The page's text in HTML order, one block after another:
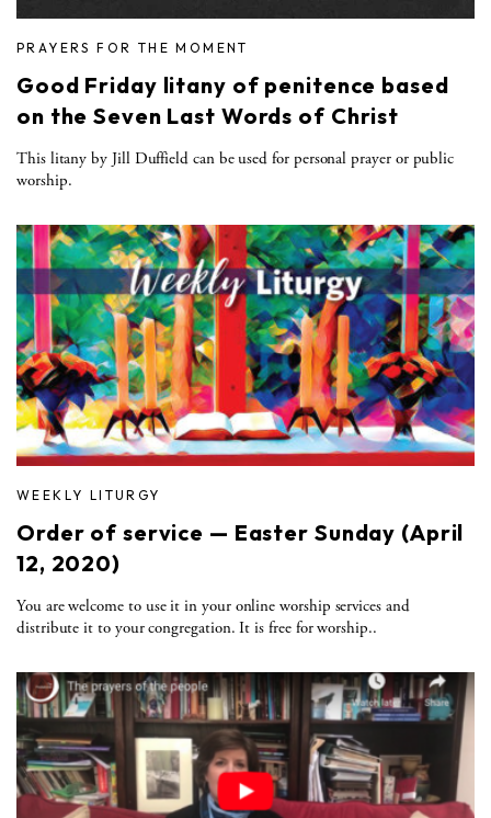
PRAYERS FOR THE MOMENT
Good Friday litany of penitence based
on the Seven Last Words of Christ
This litany by Jill Duffield can be used for personal prayer or public
worship.
WEEKLY LITURGY
Order of service — Easter Sunday (April
12, 2020)
You are welcome to use it in your online worship services and
distribute it to your congregation. It is free for worship..